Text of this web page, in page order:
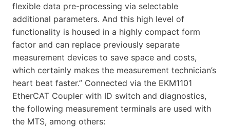
flexible data pre-processing via selectable
additional parameters. And this high level of
functionality is housed in a highly compact form
factor and can replace previously separate
measurement devices to save space and costs,
which certainly makes the measurement technician’s
heart beat faster.” Connected via the EKM1101
EtherCAT Coupler with ID switch and diagnostics,
the following measurement terminals are used with
the MTS, among others: